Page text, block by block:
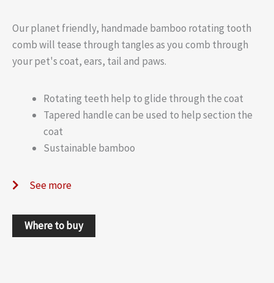
Our planet friendly, handmade bamboo rotating tooth
comb will tease through tangles as you comb through
your pet's coat, ears, tail and paws.
Rotating teeth help to glide through the coat
Tapered handle can be used to help section the
coat
Sustainable bamboo
See more
Where to buy